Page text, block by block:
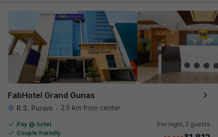
FabHotel Grand Gunas
R.S. Puram • 2.5 km from center
Pay @ hotel
Couple friendly
Per night, 2 guests